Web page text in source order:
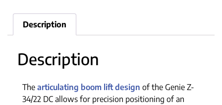
Description
Description
The articulating boom lift design of the Genie Z-
34/22 DC allows for precision positioning of an